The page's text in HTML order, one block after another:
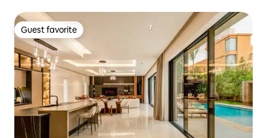
Guest favorite
Guest favorite